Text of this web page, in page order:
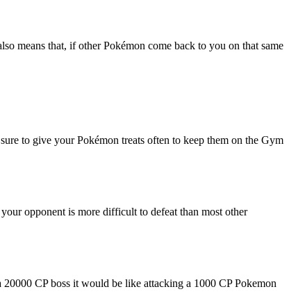
means that, if other Pokémon come back to you on that same
to give your Pokémon treats often to keep them on the Gym
opponent is more difficult to defeat than most other
CP boss it would be like attacking a 1000 CP Pokemon